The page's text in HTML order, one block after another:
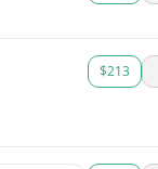
$213